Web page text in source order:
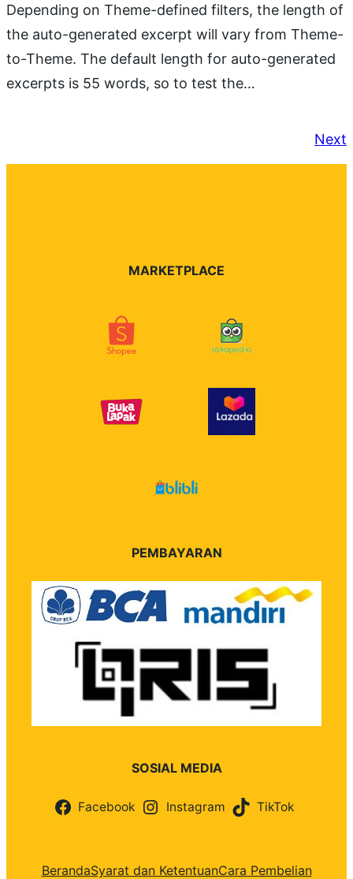
Depending on Theme-defined filters, the length of
the auto-generated excerpt will vary from Theme-
to-Theme. The default length for auto-generated
excerpts is 55 words, so to test the…
Next
MARKETPLACE
PEMBAYARAN
SOSIAL MEDIA
Facebook Instagram TikTok
BerandaSyarat dan KetentuanCara Pembelian